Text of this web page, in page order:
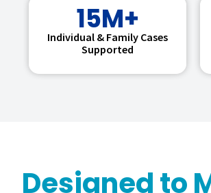
15M+
Individual & Family Cases
Supported
Designed to